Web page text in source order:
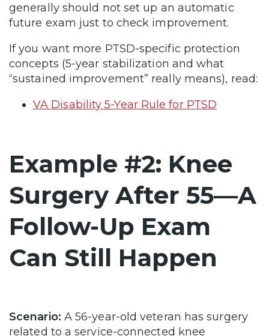
generally should not set up an automatic
future exam just to check improvement.
If you want more PTSD-specific protection
concepts (5-year stabilization and what
“sustained improvement” really means), read:
VA Disability 5-Year Rule for PTSD
Example #2: Knee
Surgery After 55—A
Follow-Up Exam
Can Still Happen
Scenario: A 56-year-old veteran has surgery
related to a service-connected knee